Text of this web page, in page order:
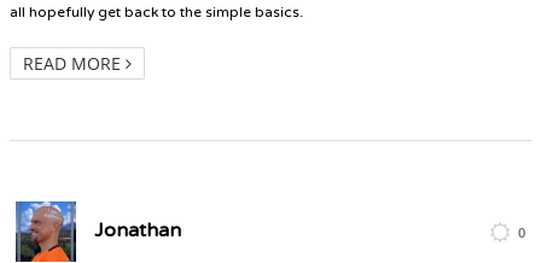
all hopefully get back to the simple basics.
READ MORE
Jonathan 0